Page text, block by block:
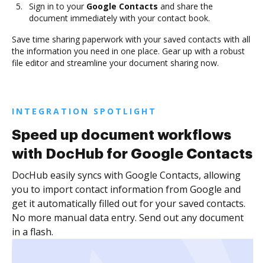
Sign in to your Google Contacts and share the
document immediately with your contact book.
Save time sharing paperwork with your saved contacts with all
the information you need in one place. Gear up with a robust
file editor and streamline your document sharing now.
INTEGRATION SPOTLIGHT
Speed up document workflows
with DocHub for Google Contacts
DocHub easily syncs with Google Contacts, allowing
you to import contact information from Google and
get it automatically filled out for your saved contacts.
No more manual data entry. Send out any document
in a flash.